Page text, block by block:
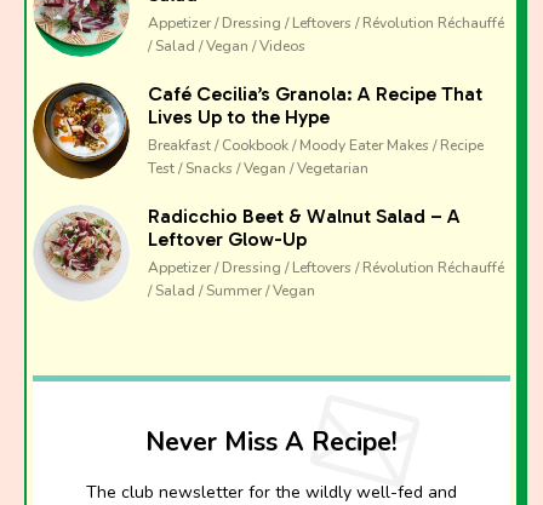
Appetizer / Dressing / Leftovers / Révolution Réchauffé
/ Salad / Vegan / Videos
Café Cecilia’s Granola: A Recipe That
Lives Up to the Hype
Breakfast / Cookbook / Moody Eater Makes / Recipe
Test / Snacks / Vegan / Vegetarian
Radicchio Beet & Walnut Salad – A
Leftover Glow-Up
Appetizer / Dressing / Leftovers / Révolution Réchauffé
/ Salad / Summer / Vegan
Never Miss A Recipe!
The club newsletter for the wildly well-fed and